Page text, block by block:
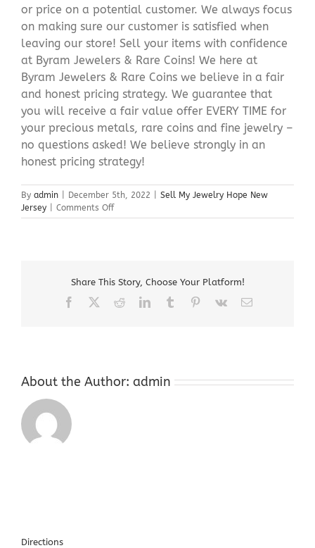
or price on a potential customer. We always focus
on making sure our customer is satisfied when
leaving our store! Sell your items with confidence
at Byram Jewelers & Rare Coins! We here at
Byram Jewelers & Rare Coins we believe in a fair
and honest pricing strategy. We guarantee that
you will receive a fair value offer EVERY TIME for
your precious metals, rare coins and fine jewelry –
no questions asked! We believe strongly in an
honest pricing strategy!
By admin December 5th, 2022
Sell My Jewelry Hope New
Jersey
Comments Offon
Sell
Jersey
Share This Story, Choose Your Platform!
Facebook RedditLinkedInTumblr Pinterest
Vk Email
About the Author: admin
Directions